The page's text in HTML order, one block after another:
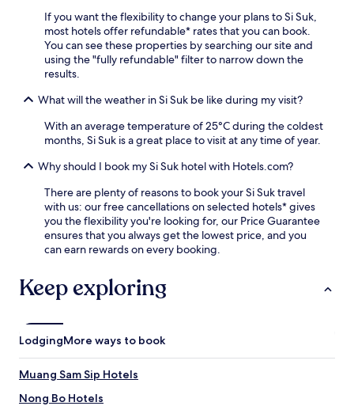
If you want the flexibility to change your plans to Si Suk,
most hotels offer refundable* rates that you can book.
You can see these properties by searching our site and
using the "fully refundable" filter to narrow down the
results.
What will the weather in Si Suk be like during my visit?
With an average temperature of 25°C during the coldest
months, Si Suk is a great place to visit at any time of year.
Why should I book my Si Suk hotel with Hotels.com?
There are plenty of reasons to book your Si Suk travel
with us: our free cancellations on selected hotels* gives
you the flexibility you're looking for, our Price Guarantee
ensures that you always get the lowest price, and you
can earn rewards on every booking.
Keep exploring
LodgingMore ways to book
Muang Sam Sip Hotels
Nong Bo Hotels